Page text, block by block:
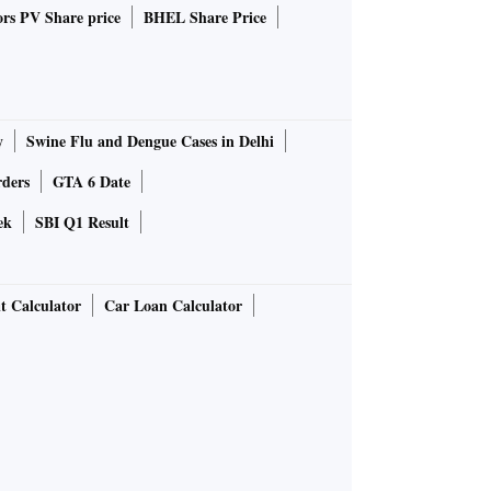
PV Share price
BHEL Share Price
Swine Flu and Dengue Cases in Delhi
GTA 6 Date
SBI Q1 Result
Calculator
Car Loan Calculator